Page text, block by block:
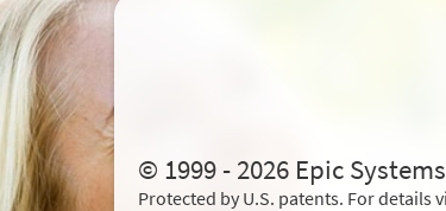
© 1999 - 2026 Epic
Protected by U.S. patents. For details